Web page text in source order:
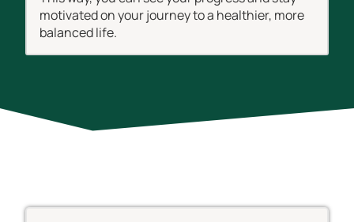
motivated on your journey to a healthier, more
balanced life.